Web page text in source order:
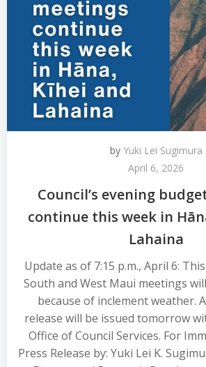
by Yuki Lei Sugimura
April 6, 2026
Council’s evening
continue this week in
Lahaina
Update as of 7:15 p.m., April 6:
South and West Maui meetings
because of inclement weather.
release will be issued tomorrow
Office of Council Services. For
Press Release by: Yuki Lei K.